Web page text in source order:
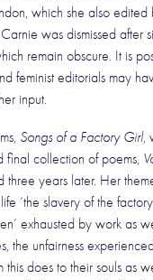
which she also edited
was dismissed after
remain obscure. It is
feminist editorials may
input.
Songs of a Factory Girl,
final collection of poems,
three years later. Her
‘the slavery of the
exhausted by work as
the unfairness
this does to their souls as